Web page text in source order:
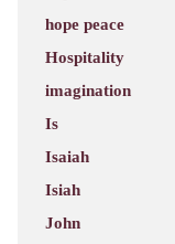
hope peace
Hospitality
imagination
Is
Isaiah
Isiah
John